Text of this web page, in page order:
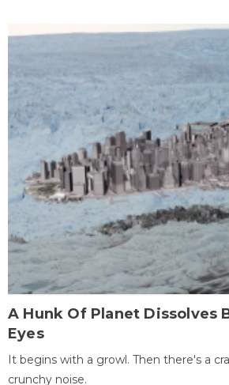
A Hunk Of Planet Dissolves
Eyes
It begins with a growl. Then there's a
crunchy noise.